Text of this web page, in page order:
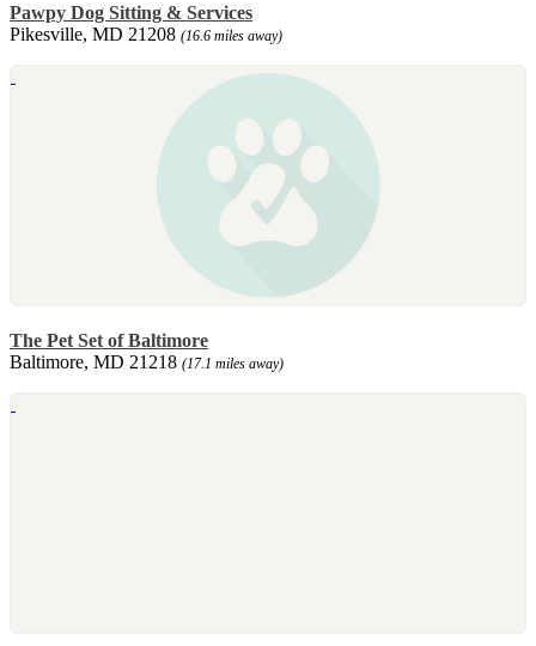
Pawpy Dog Sitting & Services
Pikesville, MD 21208 (16.6 miles away)
The Pet Set of Baltimore
Baltimore, MD 21218 (17.1 miles away)